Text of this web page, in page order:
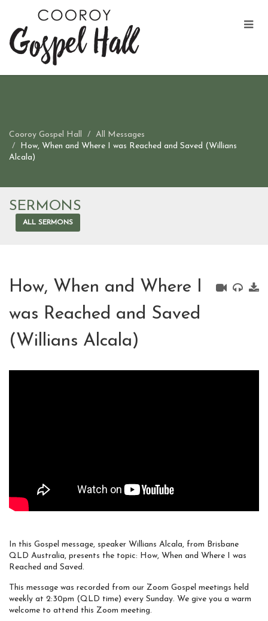
Cooroy Gospel Hall
All Messages
How, When and Where I was Reached and Saved (Willians
Alcala)
SERMONS
ALL SERMONS
How, When and Where I
was Reached and Saved
(Willians Alcala)
In this Gospel message, speaker Willians Alcala, from Brisbane
QLD Australia, presents the topic: How, When and Where I was
Reached and Saved.
This message was recorded from our Zoom Gospel meetings held
weekly at 2:30pm (QLD time) every Sunday. We give you a warm
welcome to attend this Zoom meeting.